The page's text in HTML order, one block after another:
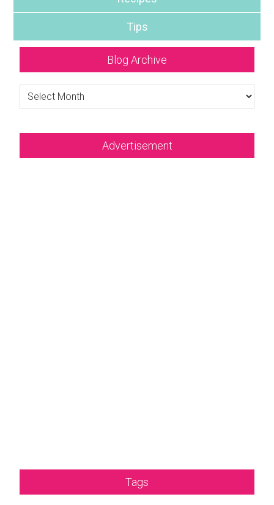
Tips
Blog Archive
Blog
Archive
Advertisement
Tags